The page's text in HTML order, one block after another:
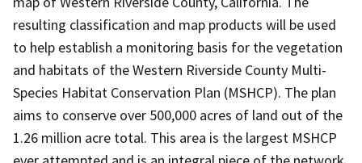
resulting classification and map products will be used
to help establish a monitoring basis for the vegetation
and habitats of the Western Riverside County Multi-
Species Habitat Conservation Plan (MSHCP). The plan
aims to conserve over 500,000 acres of land out of the
1.26 million acre total. This area is the largest MSHCP